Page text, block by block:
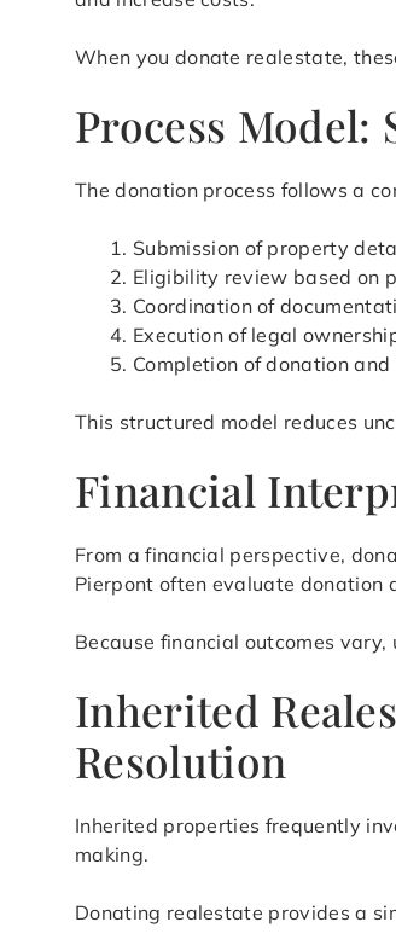
When you donate realestate,
Process Model:
The donation process follows a
Submission of property
Eligibility review based on
Coordination of
Execution of legal
Completion of donation
This structured model reduces
Financial
From a financial perspective,
Pierpont often evaluate donation
Because financial outcomes
Inherited
Resolution
Inherited properties frequently
making.
Donating realestate provides a